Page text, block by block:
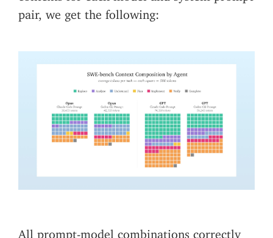
pair, we get the following:
All prompt-model combinations correctly